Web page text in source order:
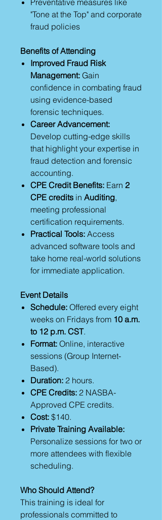
Preventative measures like
"Tone at the Top" and corporate
fraud policies
Benefits of Attending
Improved Fraud Risk
Management: Gain
confidence in combating fraud
using evidence-based
forensic techniques.
Career Advancement:
Develop cutting-edge skills
that highlight your expertise in
fraud detection and forensic
accounting.
CPE Credit Benefits: Earn 2
CPE credits in Auditing,
meeting professional
certification requirements.
Practical Tools: Access
advanced software tools and
take home real-world solutions
for immediate application.
Event Details
Schedule: Offered every eight
weeks on Fridays from 10 a.m.
to 12 p.m. CST.
Format: Online, interactive
sessions (Group Internet-
Based).
Duration: 2 hours.
CPE Credits: 2 NASBA-
Approved CPE credits.
Cost: $140.
Private Training Available:
Personalize sessions for two or
more attendees with flexible
scheduling.
Who Should Attend?
This training is ideal for
professionals committed to